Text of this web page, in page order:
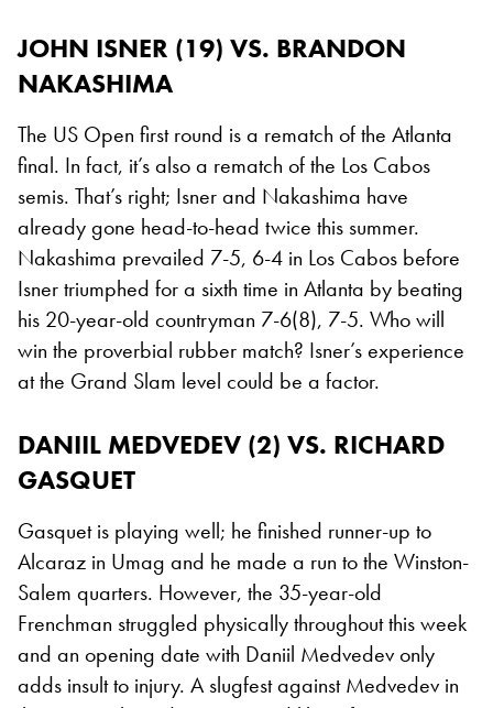
JOHN ISNER (19) VS. BRANDON
NAKASHIMA
The US Open first round is a rematch of the Atlanta
final. In fact, it’s also a rematch of the Los Cabos
semis. That’s right; Isner and Nakashima have
already gone head-to-head twice this summer.
Nakashima prevailed 7-5, 6-4 in Los Cabos before
Isner triumphed for a sixth time in Atlanta by beating
his 20-year-old countryman 7-6(8), 7-5. Who will
win the proverbial rubber match? Isner’s experience
at the Grand Slam level could be a factor.
DANIIL MEDVEDEV (2) VS. RICHARD
GASQUET
Gasquet is playing well; he finished runner-up to
Alcaraz in Umag and he made a run to the Winston-
Salem quarters. However, the 35-year-old
Frenchman struggled physically throughout this week
and an opening date with Daniil Medvedev only
adds insult to injury. A slugfest against Medvedev in